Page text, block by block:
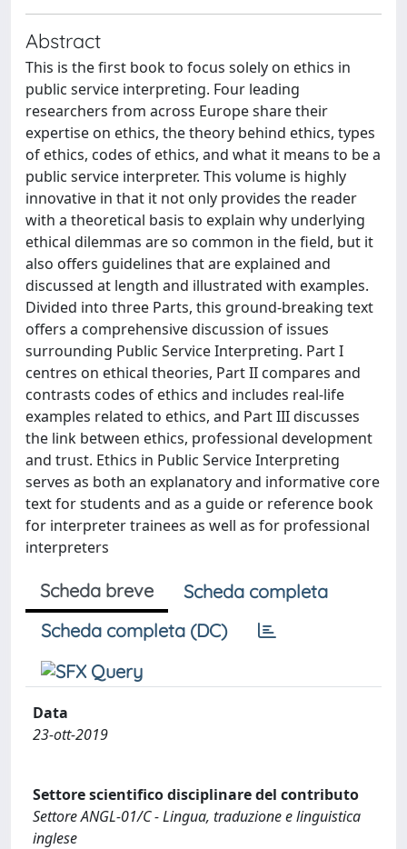
Abstract
This is the first book to focus solely on ethics in
public service interpreting. Four leading
researchers from across Europe share their
expertise on ethics, the theory behind ethics, types
of ethics, codes of ethics, and what it means to be a
public service interpreter. This volume is highly
innovative in that it not only provides the reader
with a theoretical basis to explain why underlying
ethical dilemmas are so common in the field, but it
also offers guidelines that are explained and
discussed at length and illustrated with examples.
Divided into three Parts, this ground-breaking text
offers a comprehensive discussion of issues
surrounding Public Service Interpreting. Part I
centres on ethical theories, Part II compares and
contrasts codes of ethics and includes real-life
examples related to ethics, and Part III discusses
the link between ethics, professional development
and trust. Ethics in Public Service Interpreting
serves as both an explanatory and informative core
text for students and as a guide or reference book
for interpreter trainees as well as for professional
interpreters
Scheda breve
Scheda completa
Scheda completa (DC)
Data
23-ott-2019
Settore scientifico disciplinare del contributo
Settore ANGL-01/C - Lingua, traduzione e linguistica
inglese